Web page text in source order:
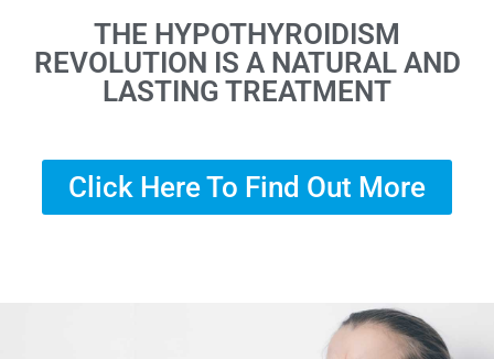
THE HYPOTHYROIDISM
REVOLUTION IS A NATURAL AND
LASTING TREATMENT
Click Here To Find Out More